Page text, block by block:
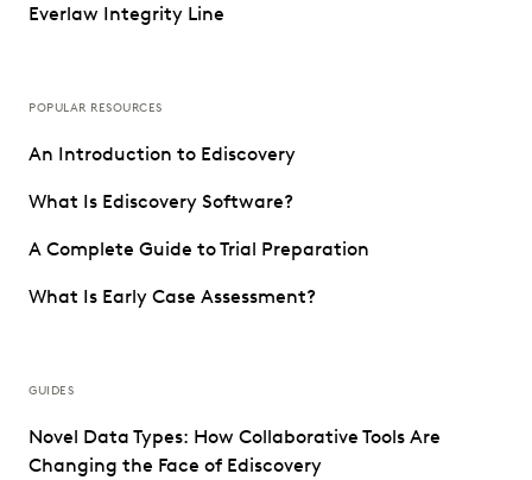
Everlaw Integrity Line
POPULAR RESOURCES
An Introduction to Ediscovery
What Is Ediscovery Software?
A Complete Guide to Trial Preparation
What Is Early Case Assessment?
GUIDES
Novel Data Types: How Collaborative Tools Are
Changing the Face of Ediscovery